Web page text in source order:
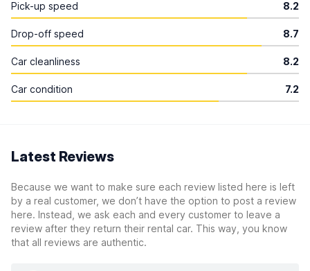
Pick-up speed 8.2
Drop-off speed 8.7
Car cleanliness 8.2
Car condition 7.2
Latest Reviews
Because we want to make sure each review listed here is left
by a real customer, we don’t have the option to post a review
here. Instead, we ask each and every customer to leave a
review after they return their rental car. This way, you know
that all reviews are authentic.